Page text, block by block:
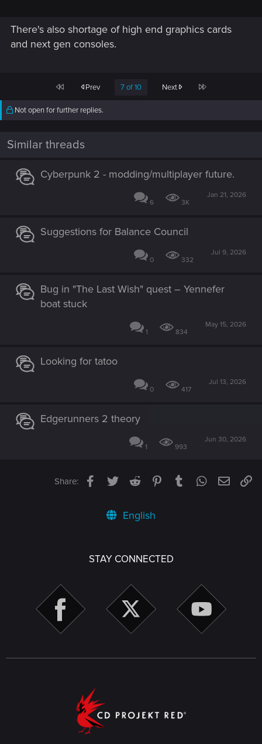
There's also shortage of high end graphics cards
and next gen consoles.
First Prev 7 of 10 Next Last
Not open for further replies.
Similar threads
Cyberpunk 2 - modding/multiplayer future.
6 3K
Jan 21, 2026
Suggestions for Balance Council
0 332
Jul 9, 2026
Bug in "The Last Wish" quest – Yennefer
boat stuck
1 834
May 15, 2026
Looking for tatoo
0 417
Jul 13, 2026
Edgerunners 2 theory
1 993
Jun 30, 2026
Share: Facebook
TwitterReddit PinterestTumblrWhatsApp
Email
English
STAY CONNECTED